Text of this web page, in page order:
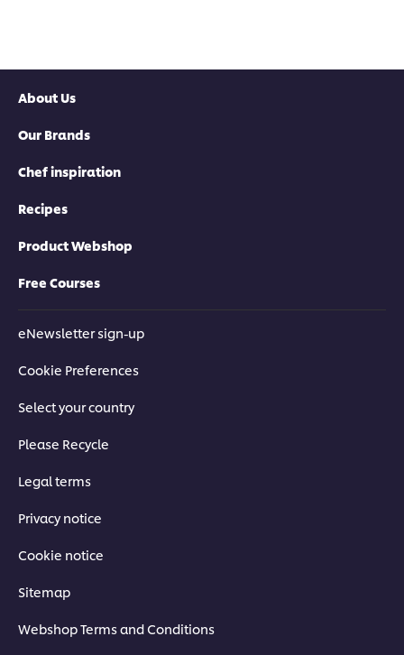
About Us
Our Brands
Chef inspiration
Recipes
Product Webshop
Free Courses
eNewsletter sign-up
Cookie Preferences
Select your country
Please Recycle
Legal terms
Privacy notice
Cookie notice
Sitemap
Webshop Terms and Conditions